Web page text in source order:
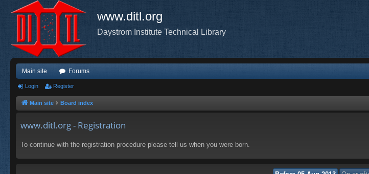
www.ditl.org
Daystrom Institute Technical Library
Main site Forums
Login Register
Main site Board index
www.ditl.org - Registration
To continue with the registration procedure please tell us when you were born.